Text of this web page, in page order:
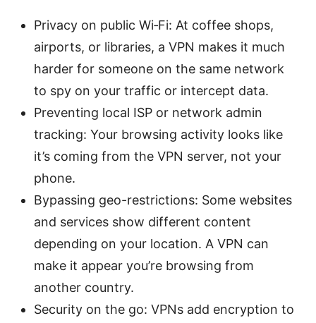
Privacy on public Wi‑Fi: At coffee shops,
airports, or libraries, a VPN makes it much
harder for someone on the same network
to spy on your traffic or intercept data.
Preventing local ISP or network admin
tracking: Your browsing activity looks like
it’s coming from the VPN server, not your
phone.
Bypassing geo-restrictions: Some websites
and services show different content
depending on your location. A VPN can
make it appear you’re browsing from
another country.
Security on the go: VPNs add encryption to